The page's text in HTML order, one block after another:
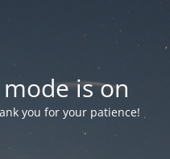
is on
you for your patience!